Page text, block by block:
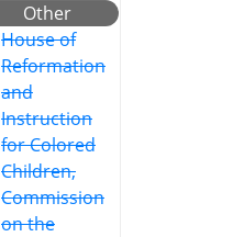
Other
House of
Reformation
and
Instruction
for Colored
Children,
Commission
on the